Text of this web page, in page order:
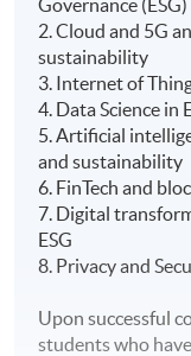
Governance
2. Cloud and 5G
sustainability
3. Internet of
4. Data Science in
5. Artificial
and sustainability
6. FinTech and
7. Digital
ESG
8. Privacy and
Upon successful
students who